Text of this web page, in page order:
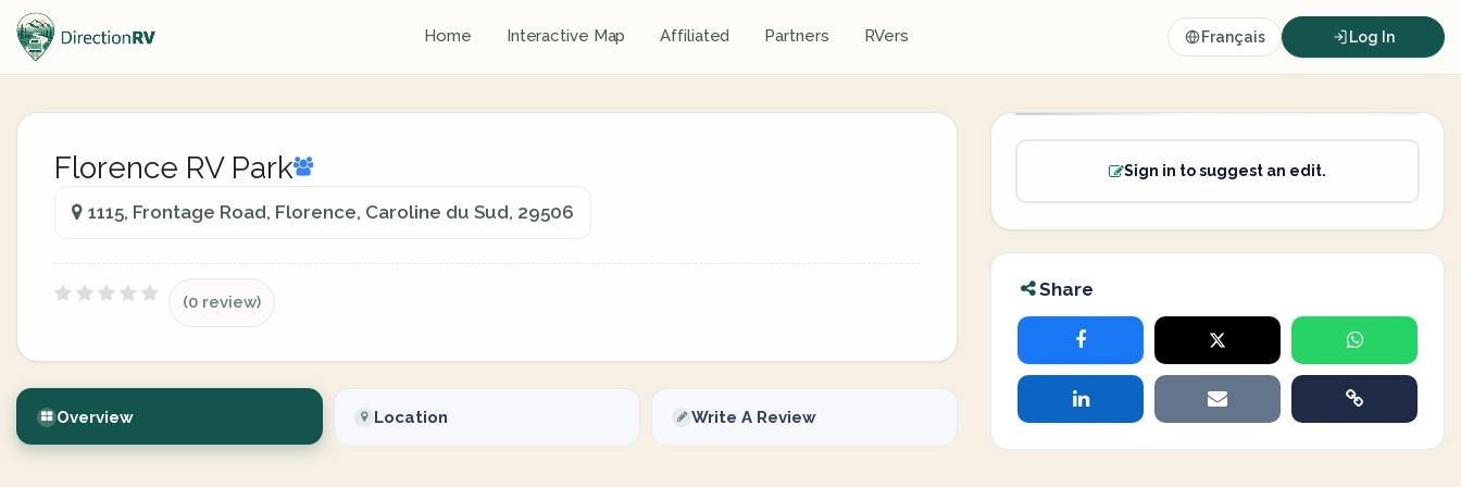
Home Interactive Map Affiliated Partners RVers Français Log In
Florence RV Park
1115, Frontage Road, Florence, Caroline du Sud, 29506
(0 review)
Overview Location Write A Review
Sign in to suggest an edit.
Share